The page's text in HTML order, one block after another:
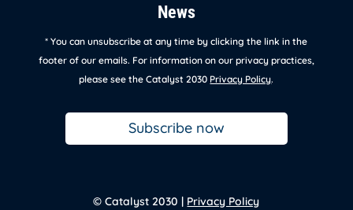
News
* You can unsubscribe at any time by clicking the link in the
footer of our emails. For information on our privacy practices,
please see the Catalyst 2030 Privacy Policy.
Subscribe now
© Catalyst 2030 | Privacy Policy